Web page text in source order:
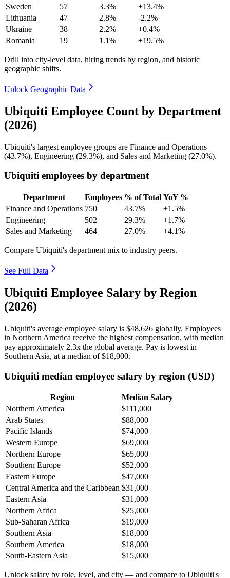
Sweden
57 3.3%
+13.4%
Lithuania
47 2.8%
-2.2%
Ukraine
38 2.2%
+0.4%
Romania
19 1.1% +19.5%
Drill into city-level data, hiring trends by region, and historic
geographic shifts.
Unlock Geographic Data
Ubiquiti Employee Count by Department
(2026)
Ubiquiti's largest employee groups are Finance and Operations
(43.7%), Engineering (29.3%), and Sales and Marketing (27.0%).
Ubiquiti employees by department
Department Employees % of Total YoY %
Finance and Operations 750 43.7%
+1.5%
Engineering
502 29.3%
+1.7%
Sales and Marketing
464 27.0% +4.1%
Compare Ubiquiti's department mix to industry peers.
See Full Data
Ubiquiti Employee Salary by Region
(2026)
Ubiquiti's average employee salary is $48,626 globally. Employees
in Northern America receive the highest compensation, with median
pay approximately 2.3x the global average. Pay is lowest in
Southern Asia, at a median of$18,000.
Ubiquiti median employee salary by region (USD)
Region
Median Salary
Northern America
$111,000
Arab States
$88,000
Pacific Islands
$74,000
Western Europe
$69,000
Northern Europe
$65,000
Southern Europe
$52,000
Eastern Europe
$47,000
Central America and the Caribbean $31,000
Eastern Asia
$31,000
Northern Africa
$25,000
Sub-Saharan Africa
$19,000
Southern Asia
$18,000
Southern America
$18,000
South-Eastern Asia
$15,000
Unlock salary by role, level, and city — and compare to Ubiquiti's